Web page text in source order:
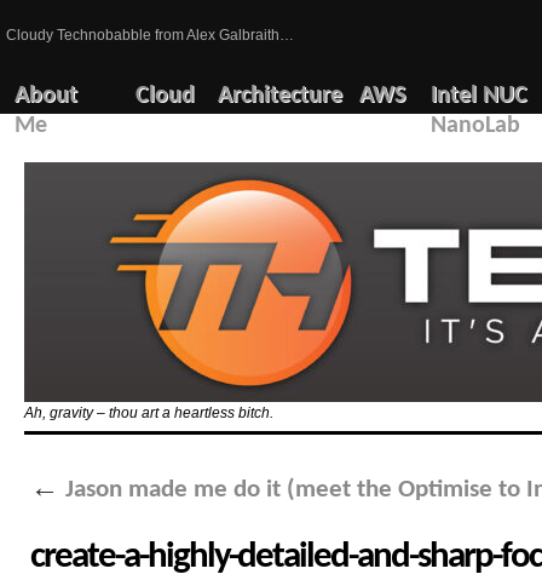
Cloudy Technobabble from Alex Galbraith…
About
Me
Cloud Architecture AWS
Intel NUC
NanoLab
Ah, gravity – thou art a heartless bitch.
← Jason made me do it (meet the Optimise to
create-a-highly-detailed-and-sharp-